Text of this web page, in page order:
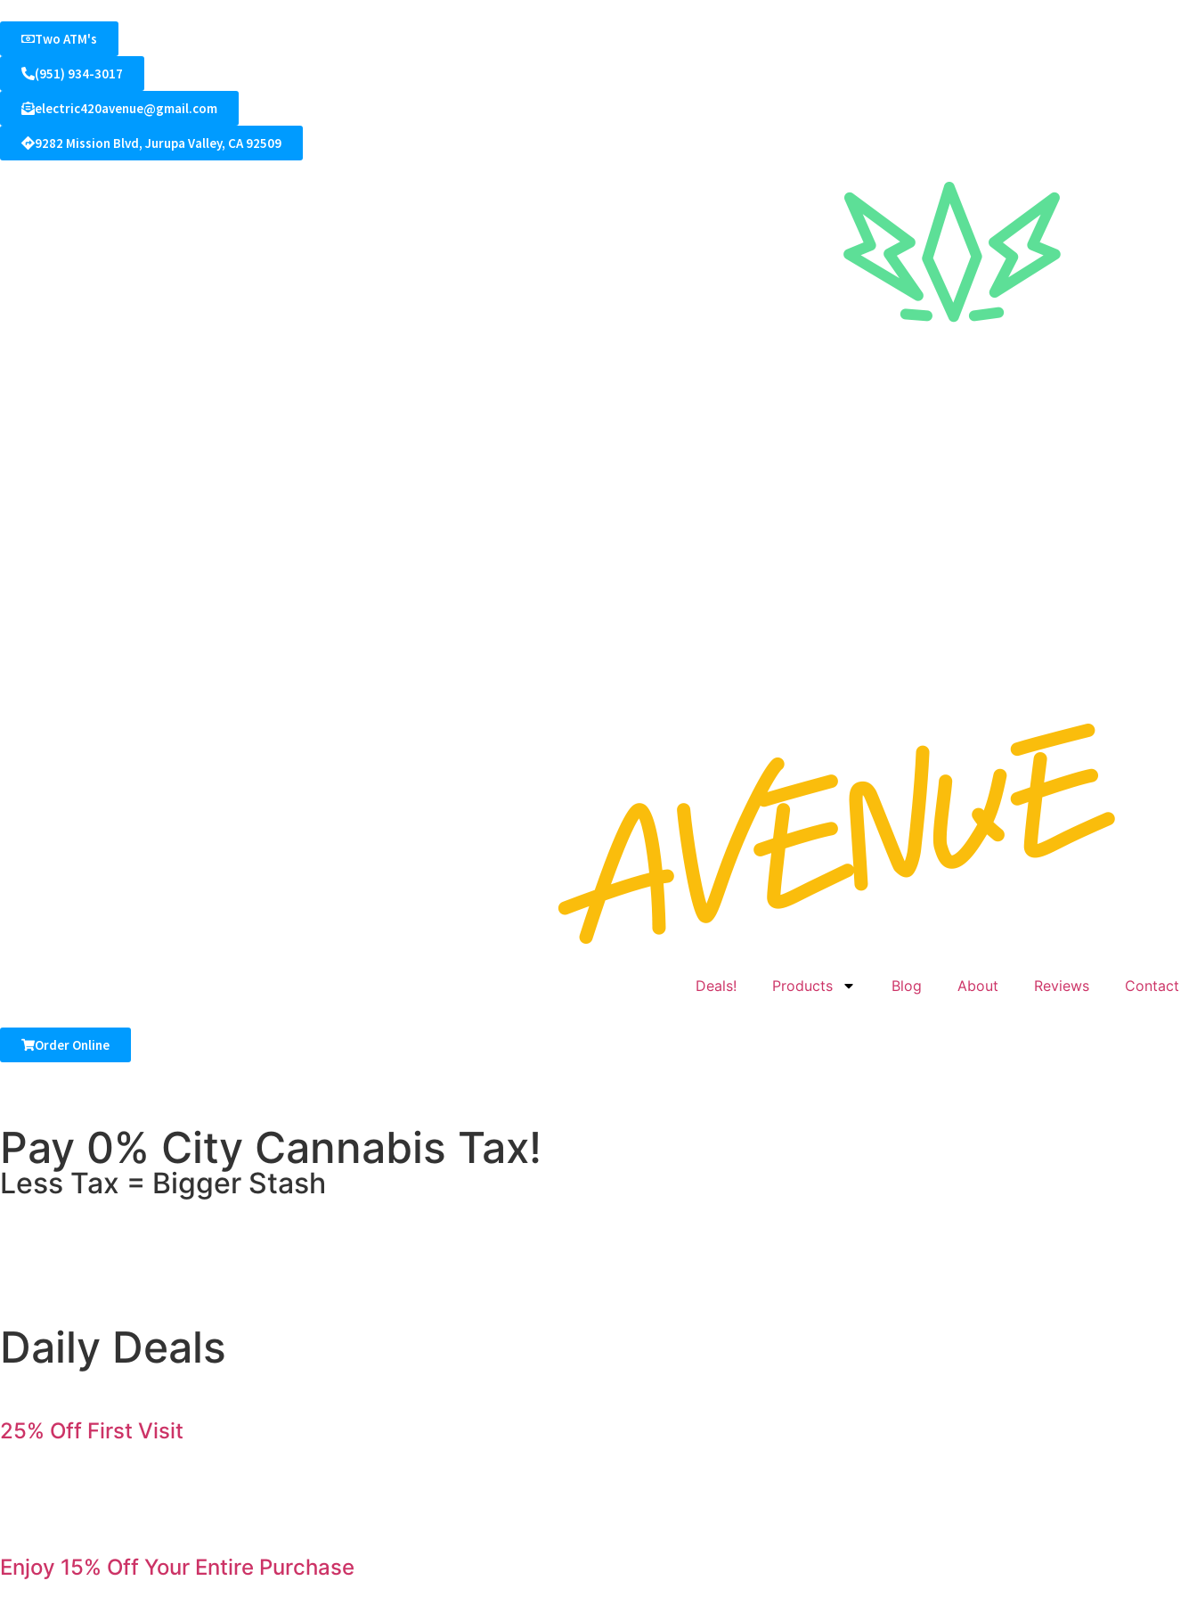
Two ATM's
(951) 934-3017
electric420avenue@gmail.com
9282 Mission Blvd, Jurupa Valley, CA 92509
Deals! Products Blog About Reviews Contact
Order Online
Pay 0% City Cannabis Tax!
Less Tax = Bigger Stash
Daily Deals
25% Off First Visit
Enjoy 15% Off Your Entire Purchase